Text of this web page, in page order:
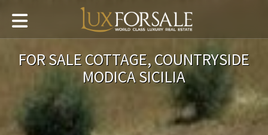
FOR SALE COTTAGE, COUNTRYSIDE
MODICA SICILIA